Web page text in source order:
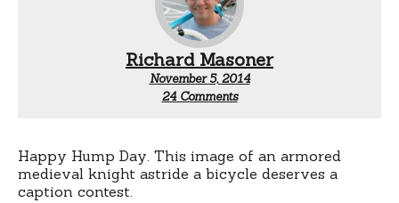
Richard Masoner
November 5, 2014
24 Commentson
Happy Hump Day. This image of an armored
medieval knight astride a bicycle deserves a
caption contest.